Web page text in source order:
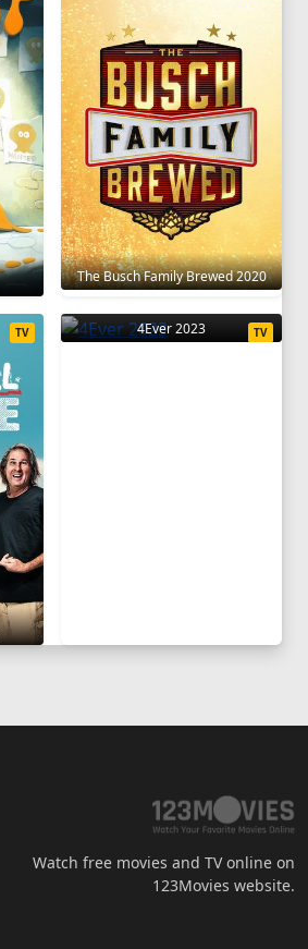
The Busch Family Brewed 2020
TV 4Ever 2023 TV
Watch free movies and TV online on
123Movies website.